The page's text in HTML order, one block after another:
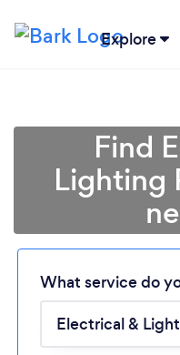
Explore
Find
Lighting
What service do